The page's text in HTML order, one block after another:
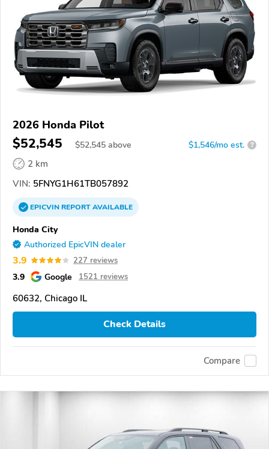
2026 Honda Pilot
$52,545 $52,545 above $1,546/mo est. ?
2 km
VIN: 5FNYG1H61TB057892
EPICVINREPORTAVAILABLE
Honda City
Authorized EpicVIN dealer
3.9 227 reviews
3.9 Google 1521 reviews
60632, Chicago IL
Check Details
Compare